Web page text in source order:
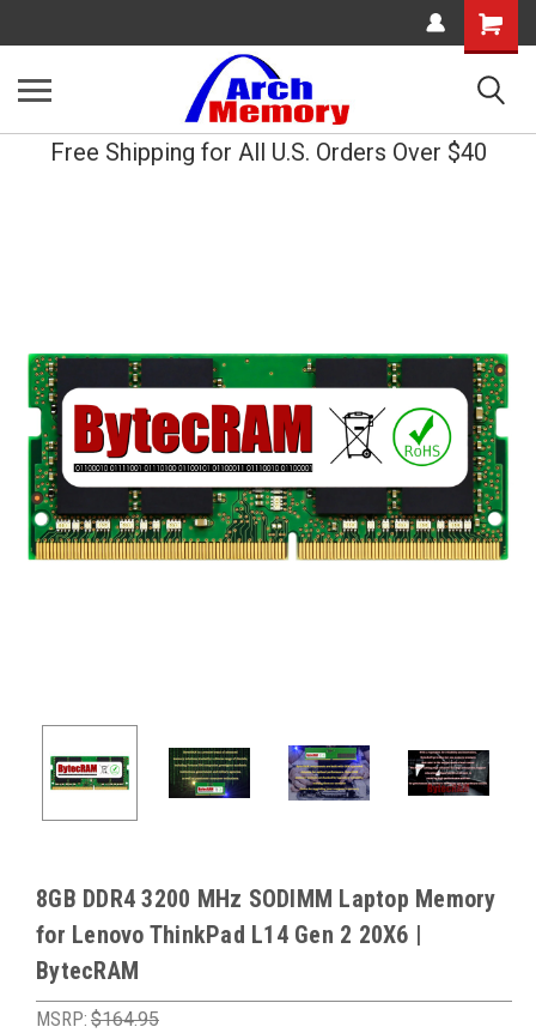
Shopping
Cart
Free Shipping for All U.S. Orders Over $40
8GB DDR4 3200 MHz SODIMM Laptop Memory
for Lenovo ThinkPad L14 Gen 2 20X6 |
BytecRAM
MSRP: $164.95